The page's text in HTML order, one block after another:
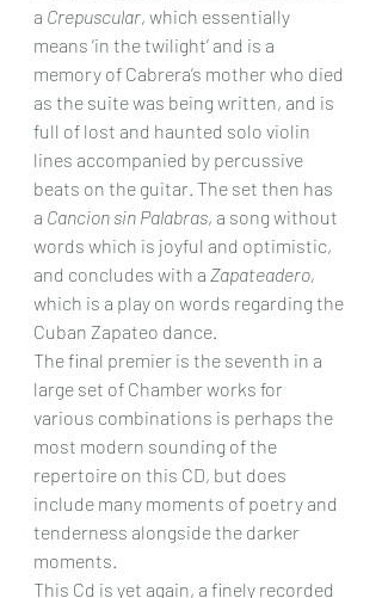
a Crepuscular, which essentially
means ‘in the twilight’ and is a
memory of Cabrera’s mother who died
as the suite was being written, and is
full of lost and haunted solo violin
lines accompanied by percussive
beats on the guitar. The set then has
a Cancion sin Palabras, a song without
words which is joyful and optimistic,
and concludes with a Zapateadero,
which is a play on words regarding the
Cuban Zapateo dance.
The final premier is the seventh in a
large set of Chamber works for
various combinations is perhaps the
most modern sounding of the
repertoire on this CD, but does
include many moments of poetry and
tenderness alongside the darker
moments.
This Cd is yet again, a finely recorded